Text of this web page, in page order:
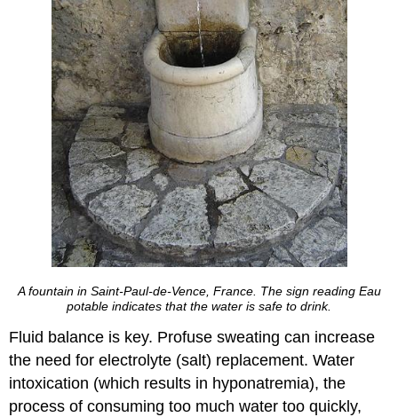
A fountain in Saint-Paul-de-Vence, France. The sign reading Eau
potable indicates that the water is safe to drink.
Fluid balance is key. Profuse sweating can increase
the need for electrolyte (salt) replacement. Water
intoxication (which results in hyponatremia), the
process of consuming too much water too quickly,